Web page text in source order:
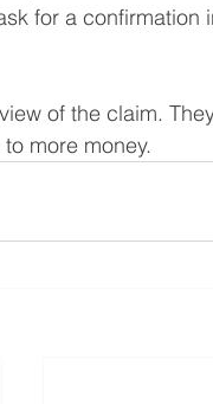
for a confirmation
of the claim.
more money.